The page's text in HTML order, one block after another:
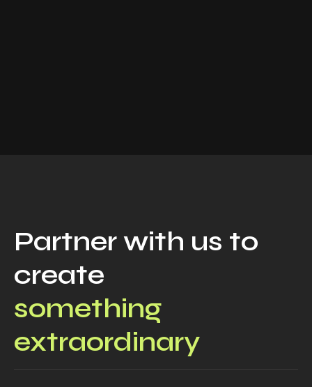
Partner with us to
create
something
extraordinary